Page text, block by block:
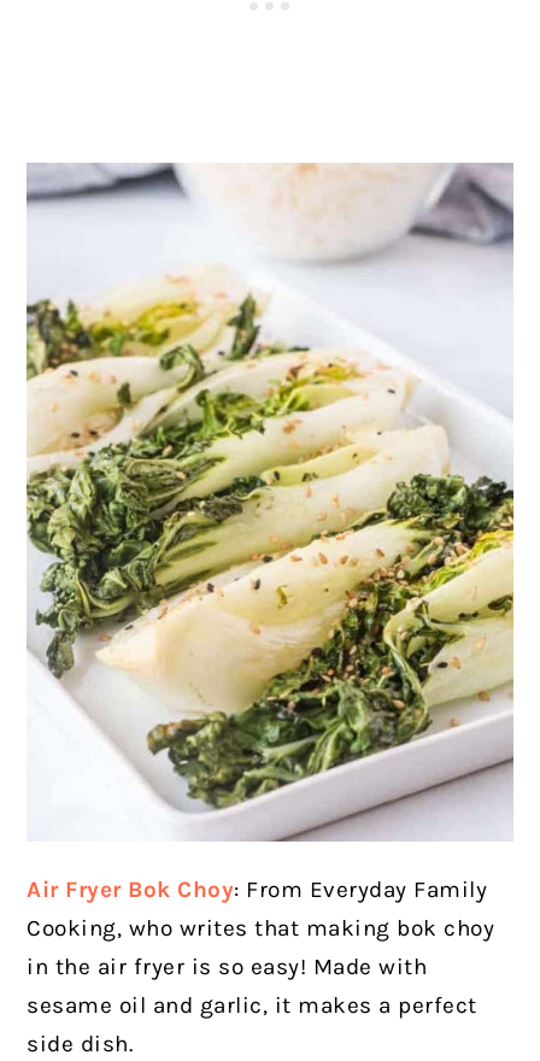
Air Fryer Bok Choy: From Everyday Family
Cooking, who writes that making bok choy
in the air fryer is so easy! Made with
sesame oil and garlic, it makes a perfect
side dish.